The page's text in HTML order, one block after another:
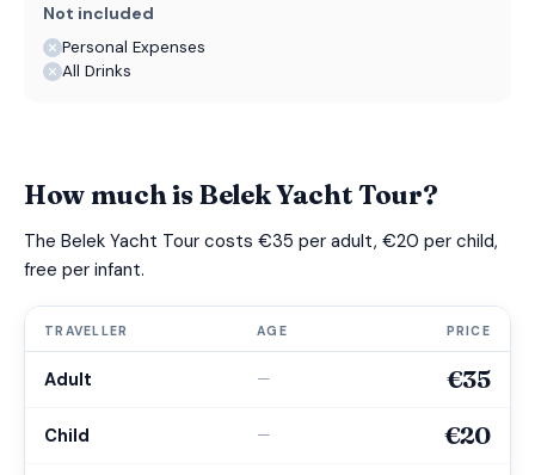
Not included
Personal Expenses
All Drinks
How much is Belek Yacht Tour?
The Belek Yacht Tour costs €35 per adult, €20 per child,
free per infant.
TRAVELLER AGE PRICE
Adult — €35
Child — €20